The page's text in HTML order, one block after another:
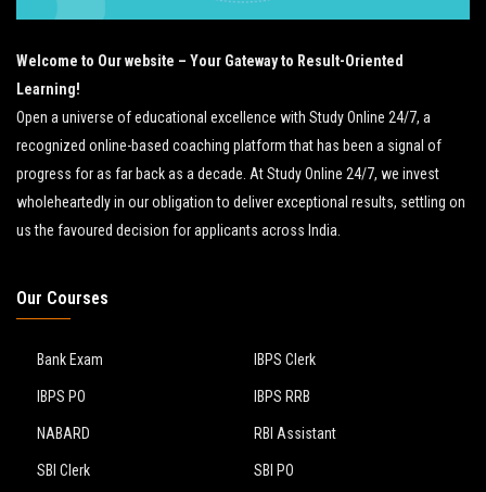
Welcome to Our website – Your Gateway to Result-Oriented
Learning!
Open a universe of educational excellence with Study Online 24/7, a
recognized online-based coaching platform that has been a signal of
progress for as far back as a decade. At Study Online 24/7, we invest
wholeheartedly in our obligation to deliver exceptional results, settling on
us the favoured decision for applicants across India.
Our Courses
Bank Exam IBPS Clerk
IBPS PO IBPS RRB
NABARD RBI Assistant
SBI Clerk SBI PO